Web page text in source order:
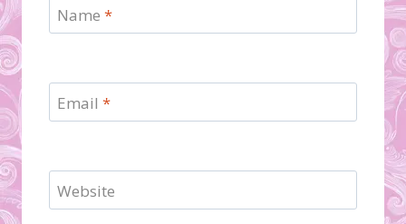
Name *
Email *
Website